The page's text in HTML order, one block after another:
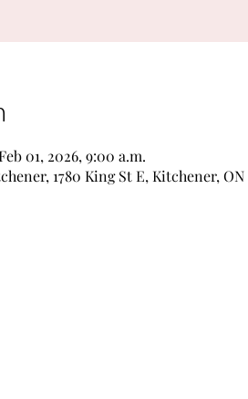
01, 2026, 9:00 a.m.
1780 King St E, Kitchener, ON